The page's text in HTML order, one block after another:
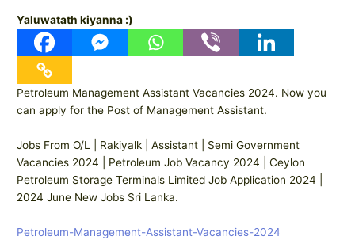
Yaluwatath kiyanna :)
Petroleum Management Assistant Vacancies 2024. Now you
can apply for the Post of Management Assistant.
Jobs From O/L | Rakiyalk | Assistant | Semi Government
Vacancies 2024 | Petroleum Job Vacancy 2024 | Ceylon
Petroleum Storage Terminals Limited Job Application 2024 |
2024 June New Jobs Sri Lanka.
Petroleum-Management-Assistant-Vacancies-2024